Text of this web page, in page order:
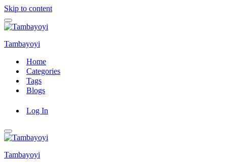
Skip to content
Navigation
Menu
Tambayoyi
Home
Categories
Tags
Blogs
Log In
Navigation
Menu
Tambayoyi